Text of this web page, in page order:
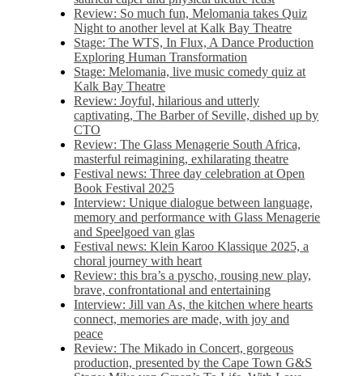
Review: So much fun, Melomania takes Quiz
Night to another level at Kalk Bay Theatre
Stage: The WTS, In Flux, A Dance Production
Exploring Human Transformation
Stage: Melomania, live music comedy quiz at
Kalk Bay Theatre
Review: Joyful, hilarious and utterly
captivating, The Barber of Seville, dished up by
CTO
Review: The Glass Menagerie South Africa,
masterful reimagining, exhilarating theatre
Festival news: Three day celebration at Open
Book Festival 2025
Interview: Unique dialogue between language,
memory and performance with Glass Menagerie
and Speelgoed van glas
Festival news: Klein Karoo Klassique 2025, a
choral journey with heart
Review: this bra’s a pyscho, rousing new play,
brave, confrontational and entertaining
Interview: Jill van As, the kitchen where hearts
connect, memories are made, with joy and
peace
Review: The Mikado in Concert, gorgeous
production, presented by the Cape Town G&S